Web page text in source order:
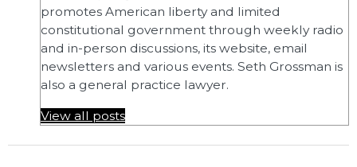
promotes American liberty and limited
constitutional government through weekly radio
and in-person discussions, its website, email
newsletters and various events. Seth Grossman is
also a general practice lawyer.
View all posts